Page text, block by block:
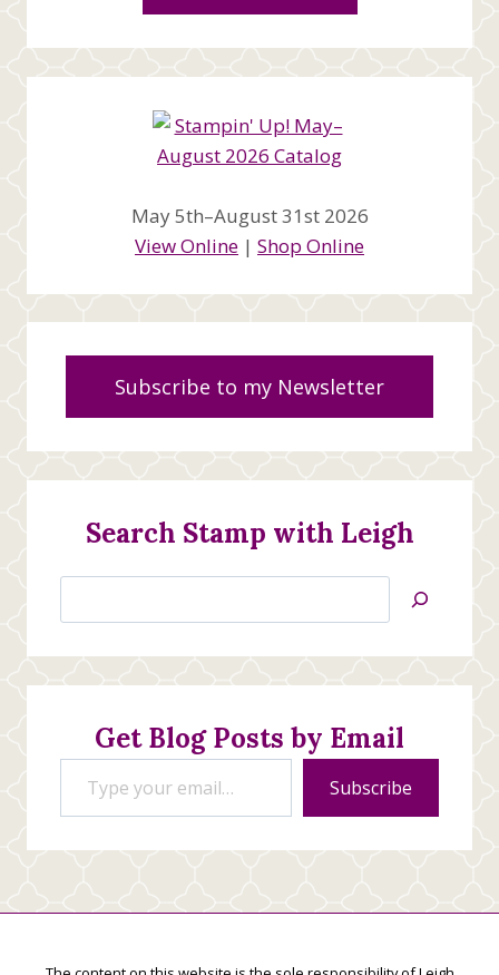
May 5th–August 31st 2026
View Online | Shop Online
Subscribe to my Newsletter
Search Stamp with Leigh
Jan’s
Stamping
Creations
Get Blog Posts by Email
Type your email…
Subscribe